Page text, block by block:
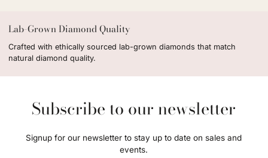
Lab-Grown Diamond Quality
Crafted with ethically sourced lab-grown diamonds that match
natural diamond quality.
Subscribe to our newsletter
Signup for our newsletter to stay up to date on sales and
events.